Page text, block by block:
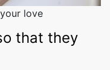
love
that they